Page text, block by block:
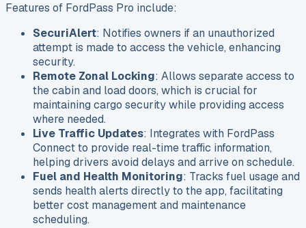
Features of FordPass Pro include:
SecuriAlert: Notifies owners if an unauthorized
attempt is made to access the vehicle, enhancing
security.
Remote Zonal Locking: Allows separate access to
the cabin and load doors, which is crucial for
maintaining cargo security while providing access
where needed.
Live Traffic Updates: Integrates with FordPass
Connect to provide real-time traffic information,
helping drivers avoid delays and arrive on schedule.
Fuel and Health Monitoring: Tracks fuel usage and
sends health alerts directly to the app, facilitating
better cost management and maintenance
scheduling.